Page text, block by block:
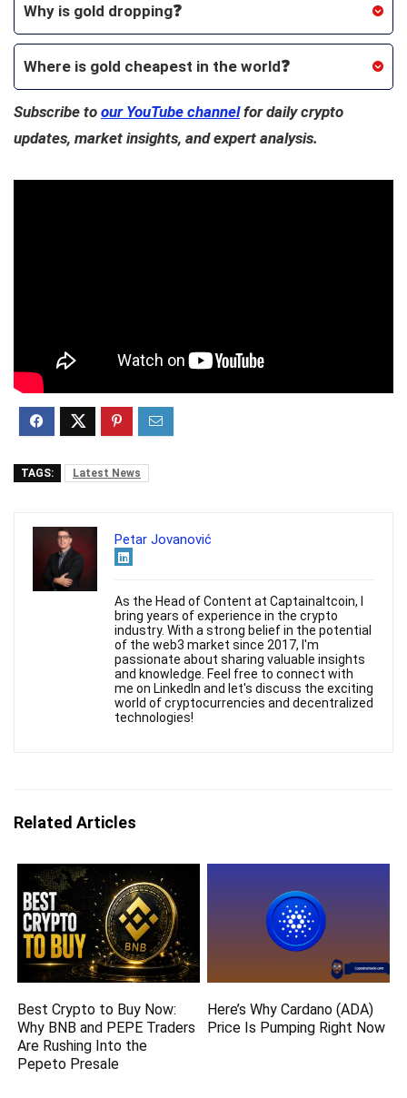
Why is gold dropping❓
Where is gold cheapest in the world❓
Subscribe to our YouTube channelfor daily crypto
updates, market insights, and expert analysis.
TAGS: Latest News
Petar Jovanović
As the Head of Content at Captainaltcoin, I
bring years of experience in the crypto
industry. With a strong belief in the potential
of the web3 market since 2017, I'm
passionate about sharing valuable insights
and knowledge. Feel free to connect with
me on LinkedIn and let's discuss the exciting
world of cryptocurrencies and decentralized
technologies!
Related Articles
Best Crypto to Buy Now:
Why BNB and PEPE Traders
Are Rushing Into the
Pepeto Presale
Here’s Why Cardano (ADA)
Price Is Pumping Right Now